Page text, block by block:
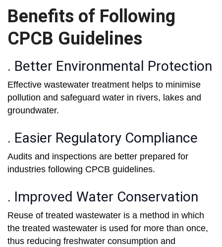
Benefits of Following
CPCB Guidelines
. Better Environmental Protection
Effective wastewater treatment helps to minimise
pollution and safeguard water in rivers, lakes and
groundwater.
. Easier Regulatory Compliance
Audits and inspections are better prepared for
industries following CPCB guidelines.
. Improved Water Conservation
Reuse of treated wastewater is a method in which
the treated wastewater is used for more than once,
thus reducing freshwater consumption and